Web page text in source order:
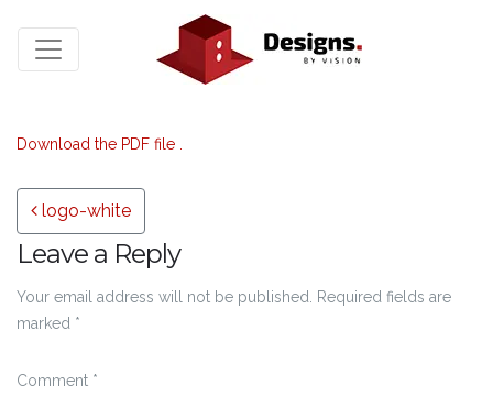
Download the PDF file .
Post navigation
logo-white
Leave a Reply
Your email address will not be published.
Required fields are
marked *
Comment *